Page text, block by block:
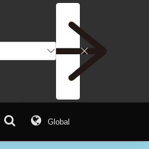
Global